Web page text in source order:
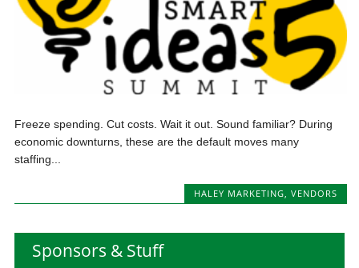
Freeze spending. Cut costs. Wait it out. Sound familiar? During
economic downturns, these are the default moves many
staffing...
HALEY MARKETING, VENDORS
Sponsors & Stuff